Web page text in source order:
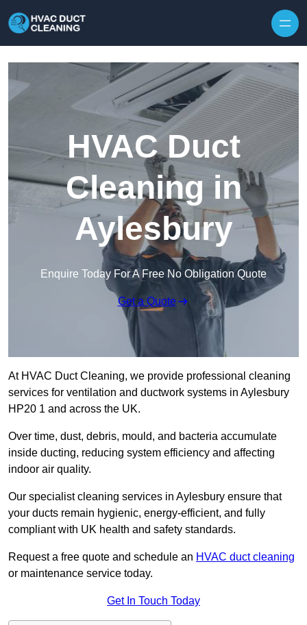
HVAC Duct
Cleaning in
Aylesbury
Enquire Today For A Free No Obligation Quote
Get a Quote
At HVAC Duct Cleaning, we provide professional cleaning
services for ventilation and ductwork systems in Aylesbury
HP20 1 and across the UK.
Over time, dust, debris, mould, and bacteria accumulate
inside ducting, reducing system efficiency and affecting
indoor air quality.
Our specialist cleaning services in Aylesbury ensure that
your ducts remain hygienic, energy-efficient, and fully
compliant with UK health and safety standards.
Request a free quote and schedule an HVAC duct cleaning
or maintenance service today.
Get In Touch Today